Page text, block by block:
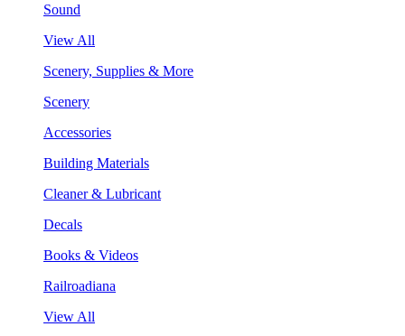
Sound
View All
Scenery, Supplies & More
Scenery
Accessories
Building Materials
Cleaner & Lubricant
Decals
Books & Videos
Railroadiana
View All